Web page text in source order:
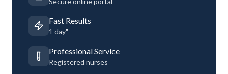
Fast Results
1 day"
Professional Service
Registered nurses